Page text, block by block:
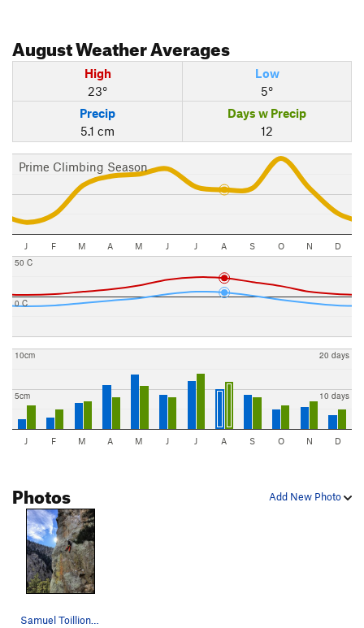
AugustWeather Averages
High
23°
Low
5°
Precip
5.1 cm
Days w Precip
12
Prime Climbing Season
J F M A M J J A S O N D
0 C
50 C
5cm
10cm
10 days
20 days
J F M A M J J A S O N D
Add New Photo
Photos